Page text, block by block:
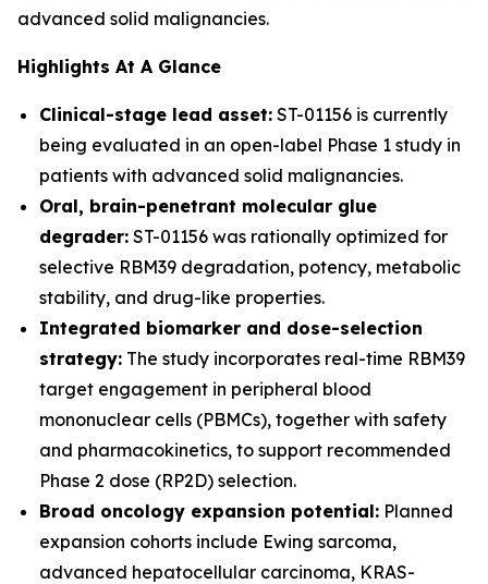
advanced solid malignancies.
Highlights At A Glance
Clinical-stage lead asset: ST-01156 is currently
being evaluated in an open-label Phase 1 study in
patients with advanced solid malignancies.
Oral, brain-penetrant molecular glue
degrader: ST-01156 was rationally optimized for
selective RBM39 degradation, potency, metabolic
stability, and drug-like properties.
Integrated biomarker and dose-selection
strategy: The study incorporates real-time RBM39
target engagement in peripheral blood
mononuclear cells (PBMCs), together with safety
and pharmacokinetics, to support recommended
Phase 2 dose (RP2D) selection.
Broad oncology expansion potential: Planned
expansion cohorts include Ewing sarcoma,
advanced hepatocellular carcinoma, KRAS-